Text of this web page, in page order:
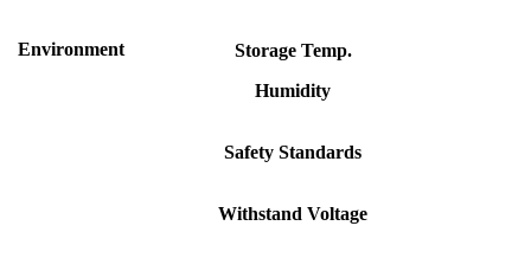
Environment Storage Temp.
Humidity
Safety Standards
Withstand Voltage